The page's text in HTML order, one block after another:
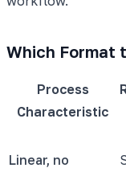
Which Format
Process
Characteristic
Linear, no